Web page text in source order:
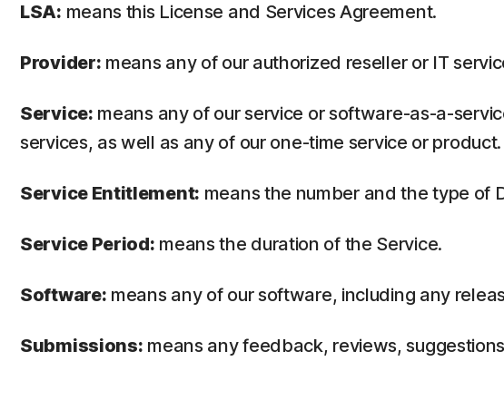
LSA: means this License and Services Agreement.
Provider: means any of our authorized reseller or IT
Service: means any of our service or software-as-a-
services, as well as any of our one-time service or product.
Service Entitlement: means the number and the type of
Service Period: means the duration of the Service.
Software: means any of our software, including any
Submissions: means any feedback, reviews,